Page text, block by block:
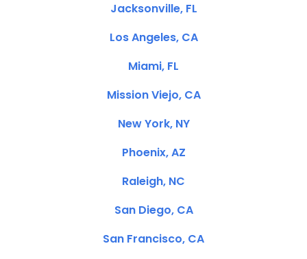
Jacksonville, FL
Los Angeles, CA
Miami, FL
Mission Viejo, CA
New York, NY
Phoenix, AZ
Raleigh, NC
San Diego, CA
San Francisco, CA